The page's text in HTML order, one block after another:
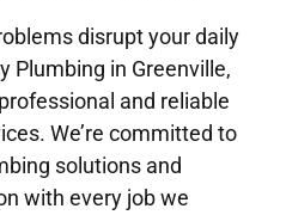
disrupt your daily
Plumbing in Greenville,
and reliable
We’re committed to
solutions and
with every job we